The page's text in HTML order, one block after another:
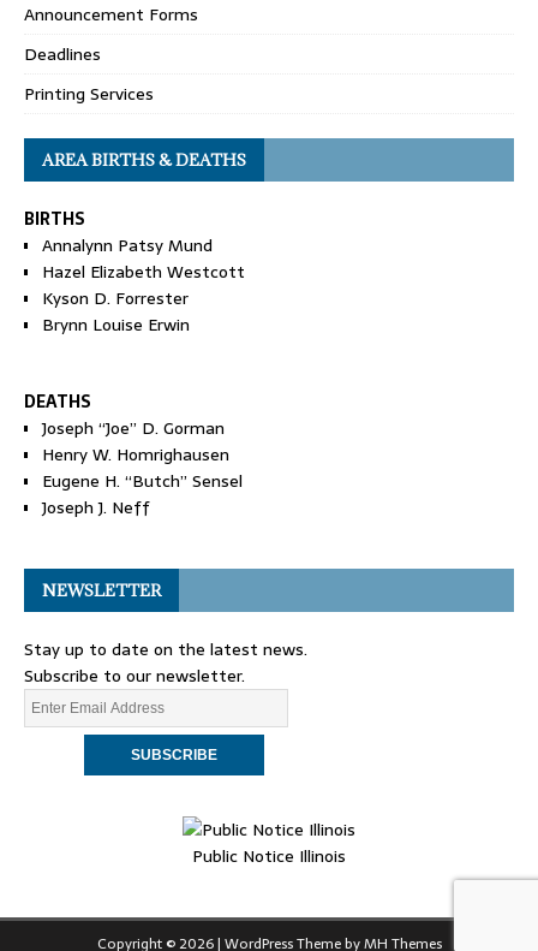
Announcement Forms
Deadlines
Printing Services
AREA BIRTHS & DEATHS
BIRTHS
Annalynn Patsy Mund
Hazel Elizabeth Westcott
Kyson D. Forrester
Brynn Louise Erwin
DEATHS
Joseph “Joe” D. Gorman
Henry W. Homrighausen
Eugene H. “Butch” Sensel
Joseph J. Neff
NEWSLETTER
Stay up to date on the latest news.
Subscribe to our newsletter.
Public Notice Illinois
Copyright © 2026 | WordPress Theme byMH Themes